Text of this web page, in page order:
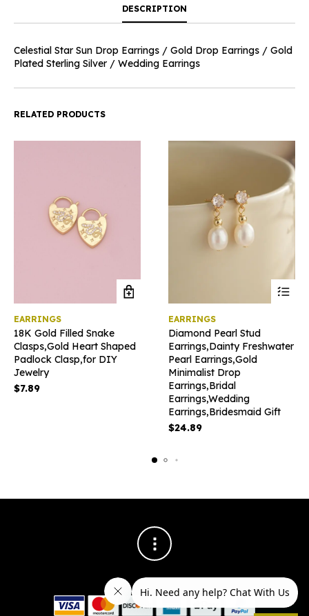
DESCRIPTION
Celestial Star Sun Drop Earrings / Gold Drop Earrings / Gold
Plated Sterling Silver / Wedding Earrings
RELATED PRODUCTS
EARRINGS
18K Gold Filled Snake
Clasps,Gold Heart Shaped
Padlock Clasp,for DIY
Jewelry
$7.89
multiple
be
EARRINGS
Diamond Pearl Stud
Earrings,Dainty Freshwater
Pearl Earrings,Gold
Minimalist Drop
Earrings,Bridal
Earrings,Wedding
Earrings,Bridesmaid Gift
$24.89